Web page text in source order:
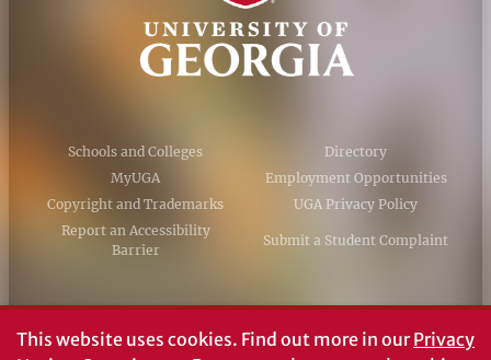
Schools and Colleges
Directory
MyUGA
Employment Opportunities
Copyright and Trademarks
UGA Privacy Policy
Report an Accessibility
Barrier
Submit a Student Complaint
#UGA on
This website uses cookies. Find out more in ourPrivacy